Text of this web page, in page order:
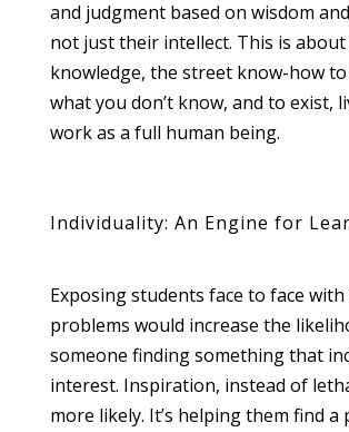
and judgment based on wisdom
not just their intellect. This is about
knowledge, the street know-how
what you don’t know, and to exist,
work as a full human being.
Individuality: An Engine for
Exposing students face to face
problems would increase the
someone finding something that
interest. Inspiration, instead of
more likely. It’s helping them find a